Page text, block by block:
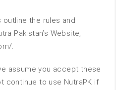
the rules and
Pakistan’s Website,
.
assume you accept these
continue to use NutraPK if